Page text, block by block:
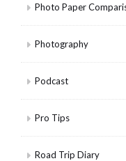
Photo Paper
Photography
Podcast
Pro Tips
Road Trip Diary